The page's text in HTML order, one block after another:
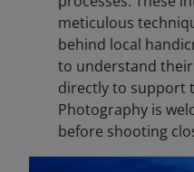
meticulous
behind local
to understand
directly to support
Photography is
before shooting